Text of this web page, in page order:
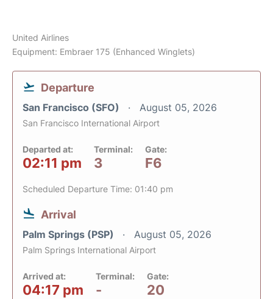
United Airlines
Equipment: Embraer 175 (Enhanced Winglets)
Departure
San Francisco (SFO) August 05, 2026
San Francisco International Airport
Departed at:
02:11 pm
Terminal:
3
Gate:
F6
Scheduled Departure Time: 01:40 pm
Arrival
Palm Springs (PSP) August 05, 2026
Palm Springs International Airport
Arrived at:
04:17 pm
Terminal:
-
Gate:
20